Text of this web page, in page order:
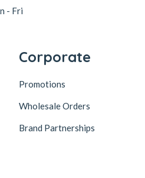
- Fri
Corporate
Promotions
Wholesale Orders
Brand Partnerships